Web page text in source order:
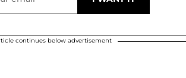
continues below advertisement